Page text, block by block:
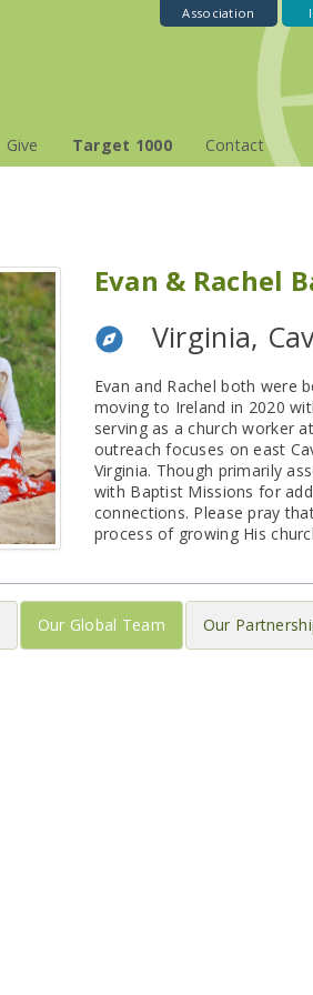
Association
Give Target 1000 Contact
Evan & Rachel
Virginia,
Evan and Rachel both were
moving to Ireland in 2020
serving as a church worker
outreach focuses on east
Virginia. Though primarily
with Baptist Missions for
connections. Please pray
process of growing His
Our Global Team Our